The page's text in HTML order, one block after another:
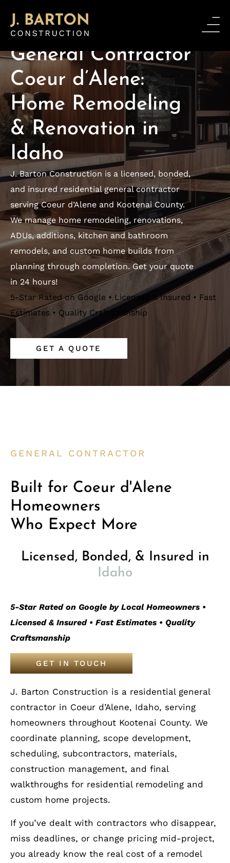
PREMIUM GENERAL CONTRACTOR
General Contractor
Coeur d’Alene:
Home Remodeling
& Renovation in
Idaho
J. Barton Construction is a licensed, bonded,
and insured residential general contractor
serving Coeur d’Alene and Kootenai County.
We manage home remodeling, renovations,
ADUs, additions, kitchen and bathroom
remodels, and custom home builds from
planning through completion. Get your quote
in 24 hours!
5-Star Rated on Google • Licensed & Insured • Fast
Estimates • Quality Craftsmanship
GET A QUOTE
GENERAL CONTRACTOR
Built for Coeur d'Alene
Homeowners
Who Expect More
Licensed, Bonded, & Insured in
Idaho
5-Star Rated on Google by Local Homeowners •
Licensed & Insured • Fast Estimates • Quality
Craftsmanship
GET IN TOUCH
J. Barton Construction is a residential general
contractor in Coeur d’Alene, Idaho, serving
homeowners throughout Kootenai County. We
coordinate planning, scope development,
scheduling, subcontractors, materials,
construction management, and final
walkthroughs for residential remodeling and
custom home projects.
If you’ve dealt with contractors who disappear,
miss deadlines, or change pricing mid-project,
you already know the real cost of a remodel